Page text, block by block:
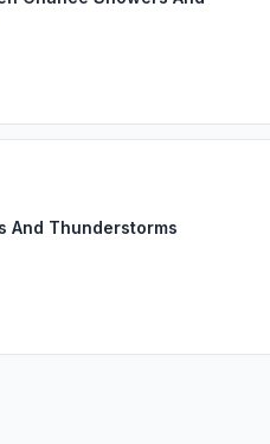
And Thunderstorms